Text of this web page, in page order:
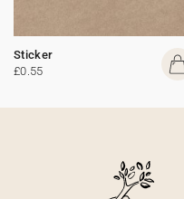
Sticker
£0.55